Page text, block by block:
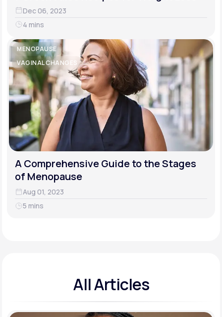
Dec 06, 2023
4 mins
MENOPAUSE
VAGINAL CHANGES
A Comprehensive Guide to the Stages
of Menopause
Aug 01, 2023
5 mins
All Articles